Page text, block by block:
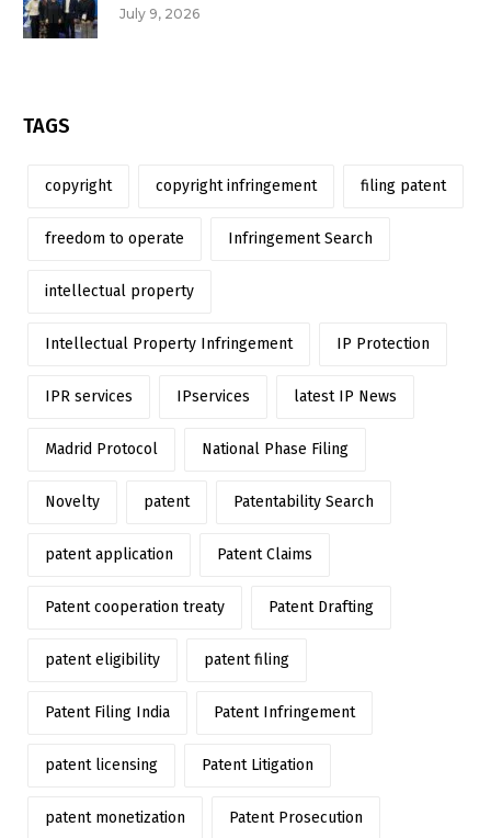
July 9, 2026
TAGS
copyright copyright infringement filing patent
freedom to operate Infringement Search
intellectual property
Intellectual Property Infringement IP Protection
IPR services IPservices latest IP News
Madrid Protocol National Phase Filing
Novelty patent Patentability Search
patent application Patent Claims
Patent cooperation treaty Patent Drafting
patent eligibility patent filing
Patent Filing India Patent Infringement
patent licensing Patent Litigation
patent monetization Patent Prosecution